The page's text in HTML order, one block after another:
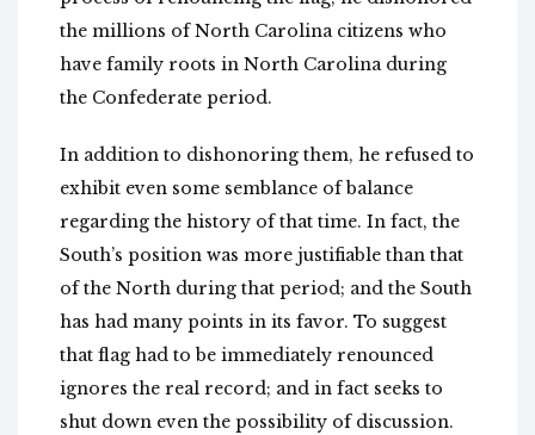
the millions of North Carolina citizens who
have family roots in North Carolina during
the Confederate period.
In addition to dishonoring them, he refused to
exhibit even some semblance of balance
regarding the history of that time. In fact, the
South’s position was more justifiable than that
of the North during that period; and the South
has had many points in its favor. To suggest
that flag had to be immediately renounced
ignores the real record; and in fact seeks to
shut down even the possibility of discussion.